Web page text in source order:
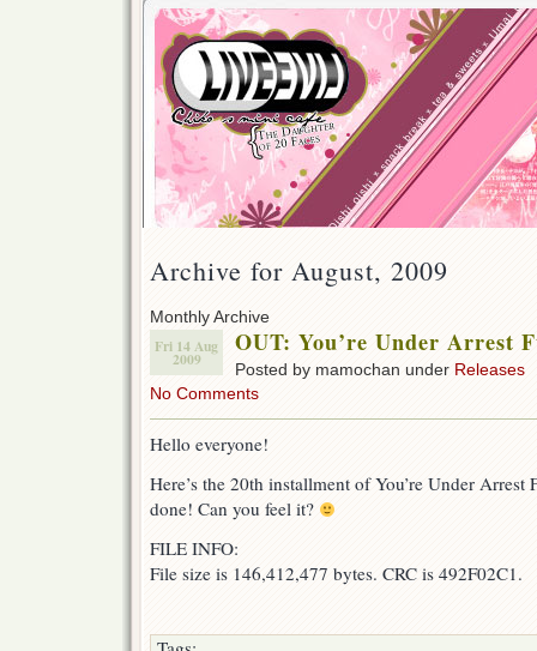
Archive for August, 2009
Monthly Archive
Fri 14 Aug
2009
OUT: You’re Under Arrest
Posted by mamochan under Releases
No Comments
Hello everyone!
Here’s the 20th installment of You’re Under Arrest
done! Can you feel it?
FILE INFO:
File size is 146,412,477 bytes. CRC is 492F02C1.